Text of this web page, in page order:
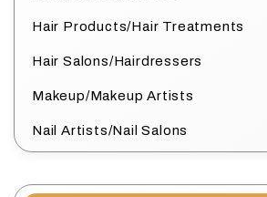
Hair Products/Hair Treatments
Hair Salons/Hairdressers
Makeup/Makeup Artists
Nail Artists/Nail Salons